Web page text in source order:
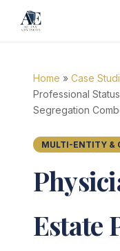
Home » Case
Professional
Segregation
MULTI-ENTITY &
Estate